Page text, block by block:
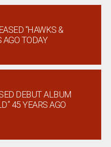
“HAWKS &
AGO TODAY
DEBUT ALBUM
45 YEARS AGO